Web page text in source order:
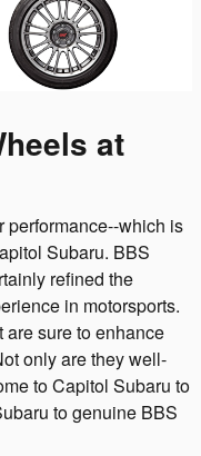
at
performance--which is
Subaru. BBS
refined the
in motorsports.
sure to enhance
only are they well-
to Capitol Subaru to
to genuine BBS